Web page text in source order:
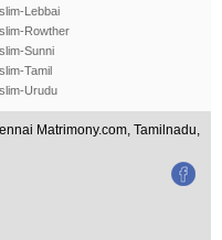
Lebbai
Rowther
Sunni
Tamil
Urudu
Matrimony.com, Tamilnadu,